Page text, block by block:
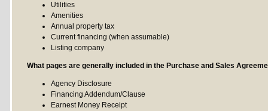
Utilities
Amenities
Annual property tax
Current financing (when assumable)
Listing company
What pages are generally included in the Purchase and Sales
Agency Disclosure
Financing Addendum/Clause
Earnest Money Receipt